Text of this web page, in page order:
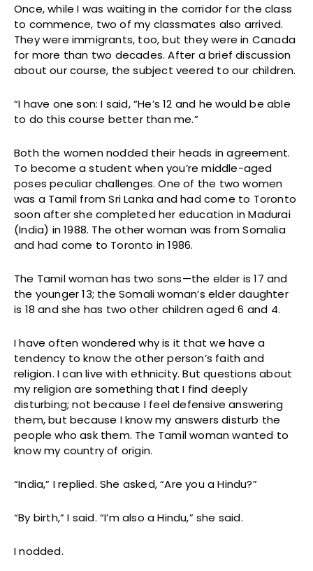
Once, while I was waiting in the corridor for the class
to commence, two of my classmates also arrived.
They were immigrants, too, but they were in Canada
for more than two decades. After a brief discussion
about our course, the subject veered to our children.
“I have one son: I said, “He’s 12 and he would be able
to do this course better than me.”
Both the women nodded their heads in agreement.
To become a student when you’re middle-aged
poses peculiar challenges. One of the two women
was a Tamil from Sri Lanka and had come to Toronto
soon after she completed her education in Madurai
(India) in 1988. The other woman was from Somalia
and had come to Toronto in 1986.
The Tamil woman has two sons—the elder is 17 and
the younger 13; the Somali woman’s elder daughter
is 18 and she has two other children aged 6 and 4.
I have often wondered why is it that we have a
tendency to know the other person’s faith and
religion. I can live with ethnicity. But questions about
my religion are something that I find deeply
disturbing; not because I feel defensive answering
them, but because I know my answers disturb the
people who ask them. The Tamil woman wanted to
know my country of origin.
“India,” I replied. She asked, “Are you a Hindu?”
“By birth,” I said. “I’m also a Hindu,” she said.
I nodded.